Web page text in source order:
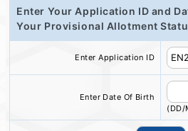
Enter Your Application ID and
Your Provisional Allotment
Enter Application ID
Enter Date Of Birth
(DD/